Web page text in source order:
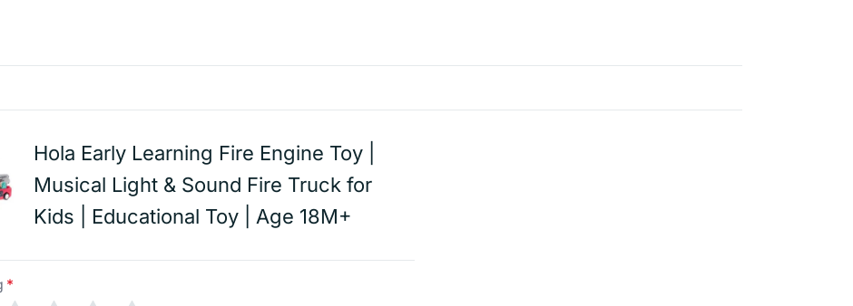
Hola Early Learning Fire Engine Toy |
Musical Light & Sound Fire Truck for
Kids | Educational Toy | Age 18M+
*